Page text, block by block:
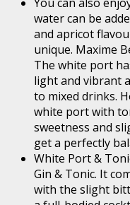
water can be
and apricot
unique. Maxime
The white port
light and vibrant
to mixed drinks.
white port with
sweetness and
get a perfectly
White Port &
Gin & Tonic. It
with the slight